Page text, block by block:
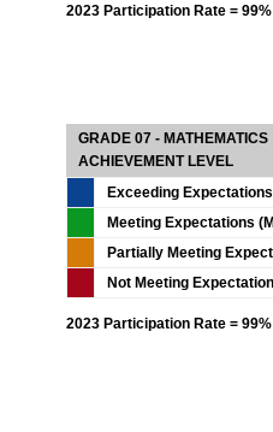
2023 Participation Rate = 99%
GRADE 07 - MATHEMATICS
ACHIEVEMENT LEVEL
Exceeding
Meeting Expectations
Partially Meeting
Not Meeting
2023 Participation Rate = 99%